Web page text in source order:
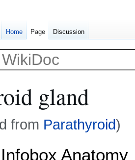
gland
from Parathyroid)
Anatomy
Home Page Discussion